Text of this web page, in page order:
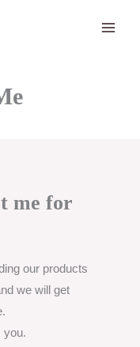
me for
our products
we will get
you.